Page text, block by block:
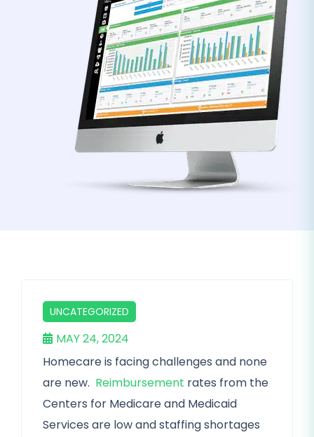
UNCATEGORIZED
MAY 24, 2024
Homecare is facing challenges and none
are new. Reimbursement rates from the
Centers for Medicare and Medicaid
Services are low and staffing shortages